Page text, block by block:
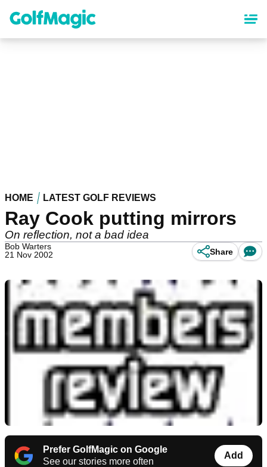
content
HOME LATEST GOLF REVIEWS
Ray Cook putting mirrors
On reflection, not a bad idea
Bob Warters
21 Nov 2002
Share
Prefer GolfMagic on Google
See our stories more often
Add